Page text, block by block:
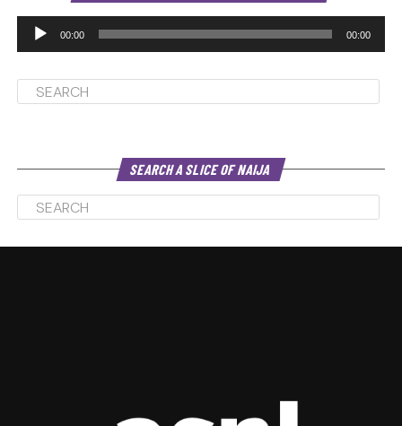
00:00 00:00
SEARCH A SLICE OF NAIJA